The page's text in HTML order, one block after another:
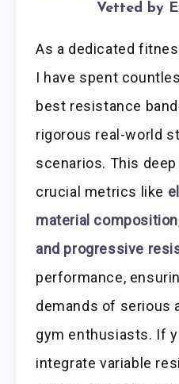
Vetted by
As a dedicated
I have spent
best resistance
rigorous real-world
scenarios. This
crucial metrics like
material
and progressive
performance,
demands of serious
gym enthusiasts. If
integrate variable